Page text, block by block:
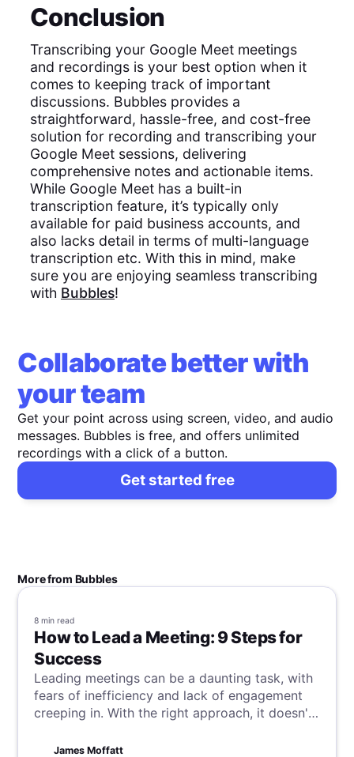
Conclusion
Transcribing your Google Meet meetings
and recordings is your best option when it
comes to keeping track of important
discussions. Bubbles provides a
straightforward, hassle-free, and cost-free
solution for recording and transcribing your
Google Meet sessions, delivering
comprehensive notes and actionable items.
While Google Meet has a built-in
transcription feature, it’s typically only
available for paid business accounts, and
also lacks detail in terms of multi-language
transcription etc. With this in mind, make
sure you are enjoying seamless transcribing
with Bubbles!
Collaborate better with
your team
Get your point across using screen, video, and audio
messages. Bubbles is free, and offers unlimited
recordings with a click of a button.
Get started free
More from Bubbles
8 min read
How to Lead a Meeting: 9 Steps for
Success
Leading meetings can be a daunting task, with
fears of inefficiency and lack of engagement
creeping in. With the right approach, it doesn't
page as you, wanting success, so all you need
James Moffatt